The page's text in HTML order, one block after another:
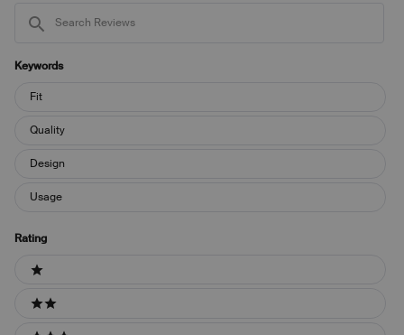
Reviews
Keywords
Keywords
Fit
Quality
Design
Usage
Rating
Ratings
1 stars
2 stars